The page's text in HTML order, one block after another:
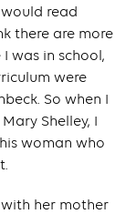
read
there are more
was in school,
were
So when I
Shelley, I
woman who
her mother